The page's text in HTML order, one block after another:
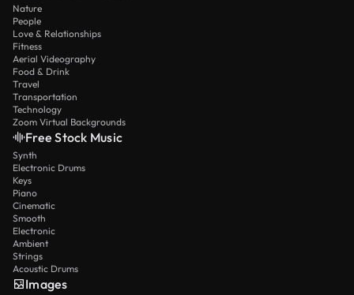
Nature
People
Love & Relationships
Fitness
Aerial Videography
Food & Drink
Travel
Transportation
Technology
Zoom Virtual Backgrounds
Free Stock Music
Synth
Electronic Drums
Keys
Piano
Cinematic
Smooth
Electronic
Ambient
Strings
Acoustic Drums
Images